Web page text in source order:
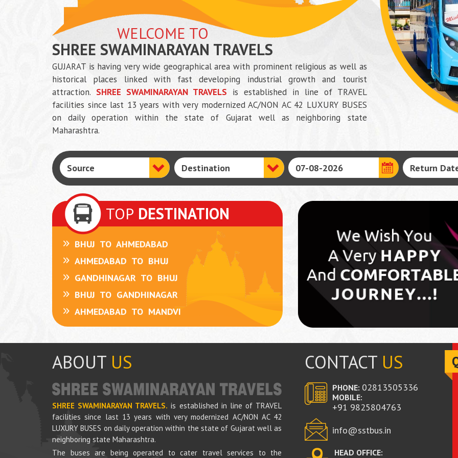
WELCOME TO
SHREE SWAMINARAYAN TRAVELS
GUJARAT is having very wide geographical area with prominent religious as well as
historical places linked with fast developing industrial growth and tourist
attraction. SHREE SWAMINARAYAN TRAVELS is established in line of TRAVEL
facilities since last 13 years with very modernized AC/NON AC 42 LUXURY BUSES
on daily operation within the state of Gujarat well as neighboring state
Maharashtra.
TOP DESTINATION
BHUJTOAHMEDABAD
AHMEDABADTOBHUJ
GANDHINAGAR
BHUJTOGANDHINAGAR
AHMEDABADTOMANDVI
MANDVITOAHMEDABAD
NARANPARTOAHMEDABAD
GANDHIDHAM
TO GANDHINAGAR
ABOUT US
SHREE SWAMINARAYAN TRAVELS. is established in line of TRAVEL
facilities since last 13 years with very modernized AC/NON AC 42
LUXURY BUSES on daily operation within the state of Gujarat well as
neighboring state Maharashtra.
The buses are being operated to cater travel services to the
CONTACT US
PHONE: 02813505336
MOBILE:
+91 9825804763
info@sstbus.in
HEAD OFFICE: